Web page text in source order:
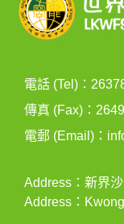
電話 (Tel)：
傳真 (Fax)：
電郵 (Email)：
Address：新界
Address：